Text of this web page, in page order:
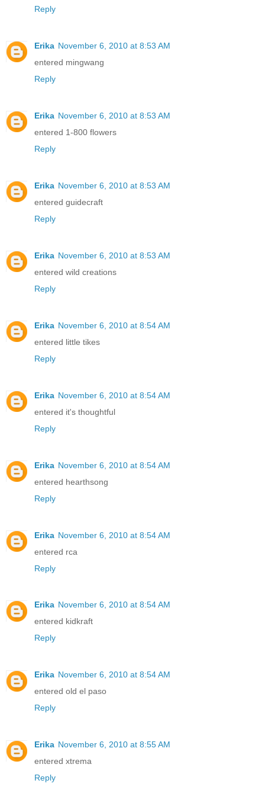
Reply
Erika November 6, 2010 at 8:53 AM
entered mingwang
Reply
Erika November 6, 2010 at 8:53 AM
entered 1-800 flowers
Reply
Erika November 6, 2010 at 8:53 AM
entered guidecraft
Reply
Erika November 6, 2010 at 8:53 AM
entered wild creations
Reply
Erika November 6, 2010 at 8:54 AM
entered little tikes
Reply
Erika November 6, 2010 at 8:54 AM
entered it's thoughtful
Reply
Erika November 6, 2010 at 8:54 AM
entered hearthsong
Reply
Erika November 6, 2010 at 8:54 AM
entered rca
Reply
Erika November 6, 2010 at 8:54 AM
entered kidkraft
Reply
Erika November 6, 2010 at 8:54 AM
entered old el paso
Reply
Erika November 6, 2010 at 8:55 AM
entered xtrema
Reply